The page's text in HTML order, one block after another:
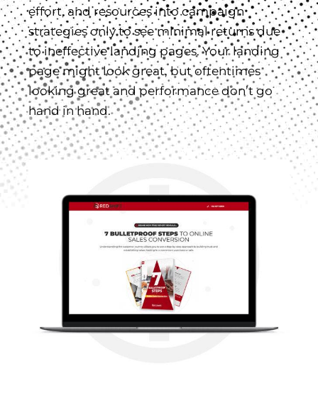
effort, and resources into campaign
strategies only to see minimal returns due
to ineffective landing pages. Your landing
page might look great, but oftentimes
looking great and performance don’t go
hand in hand.